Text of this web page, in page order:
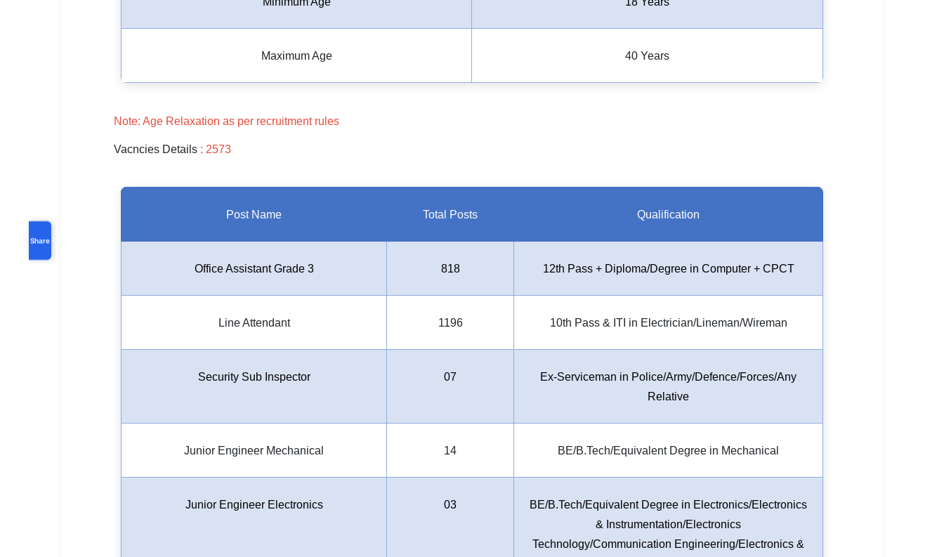
Share
Maximum Age 40 Years
Note: Age Relaxation as per recruitment rules
Vacncies Details : 2573
Post Name Total Posts Qualification
Office Assistant Grade 3 818 12th Pass + Diploma/Degree in Computer + CPCT
Line Attendant 1196 10th Pass & ITI in Electrician/Lineman/Wireman
Security Sub Inspector 07
Ex-Serviceman in Police/Army/Defence/Forces/Any
Relative
Junior Engineer Mechanical 14 BE/B.Tech/Equivalent Degree in Mechanical
Junior Engineer Electronics 03
BE/B.Tech/Equivalent Degree in Electronics/Electronics
& Instrumentation/Electronics
Technology/Communication Engineering/Electronics &